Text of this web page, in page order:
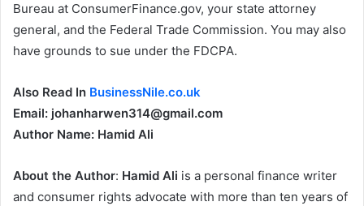
Bureau at ConsumerFinance.gov, your state attorney
general, and the Federal Trade Commission. You may also
have grounds to sue under the FDCPA.
Also Read In BusinessNile.co.uk
Email: johanharwen314@gmail.com
Author Name: Hamid Ali
About the Author: Hamid Ali is a personal finance writer
and consumer rights advocate with more than ten years of